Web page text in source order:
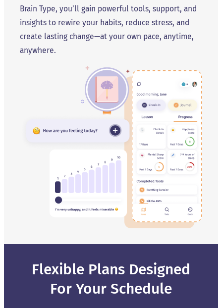
Brain Type, you’ll gain powerful tools, support, and
insights to rewire your habits, reduce stress, and
create lasting change—at your own pace, anytime,
anywhere.
Flexible Plans Designed
For Your Schedule